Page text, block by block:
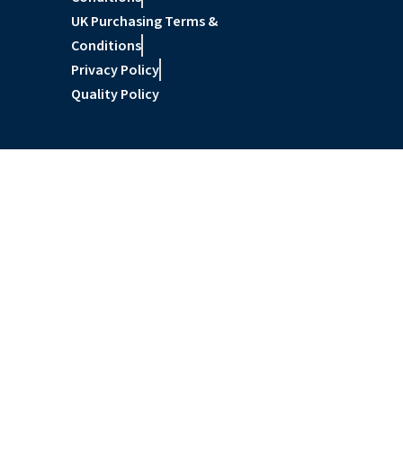
UK Purchasing Terms &
Conditions
Privacy Policy
Quality Policy